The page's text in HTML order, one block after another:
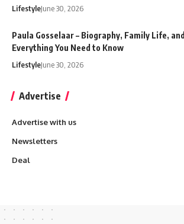
LifestyleJune 30, 2026
Paula Gosselaar – Biography, Family Life, and
Everything You Need to Know
LifestyleJune 30, 2026
Advertise
Advertise with us
Newsletters
Deal